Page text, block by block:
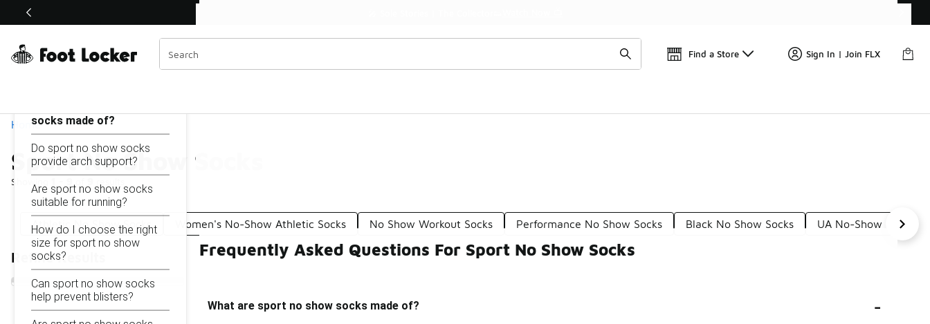
Off Sale Extended🔥
Find a Store Sign In | Join FLX
Home
Sport No Show Socks
Showing
Similar
Categories
Athletic No Show Socks Women's No-Show Athletic Socks No Show Workout Socks Performance No Show Socks Black No Show Socks UA No-Show Socks
Refine Results
Sport No Show Socks
socks made of?
Do sport no show socks
provide arch support?
Are sport no show socks
suitable for running?
How do I choose the right
size for sport no show
socks?
Can sport no show socks
help prevent blisters?
Frequently Asked Questions For Sport No Show Socks
What are sport no show socks made of? -